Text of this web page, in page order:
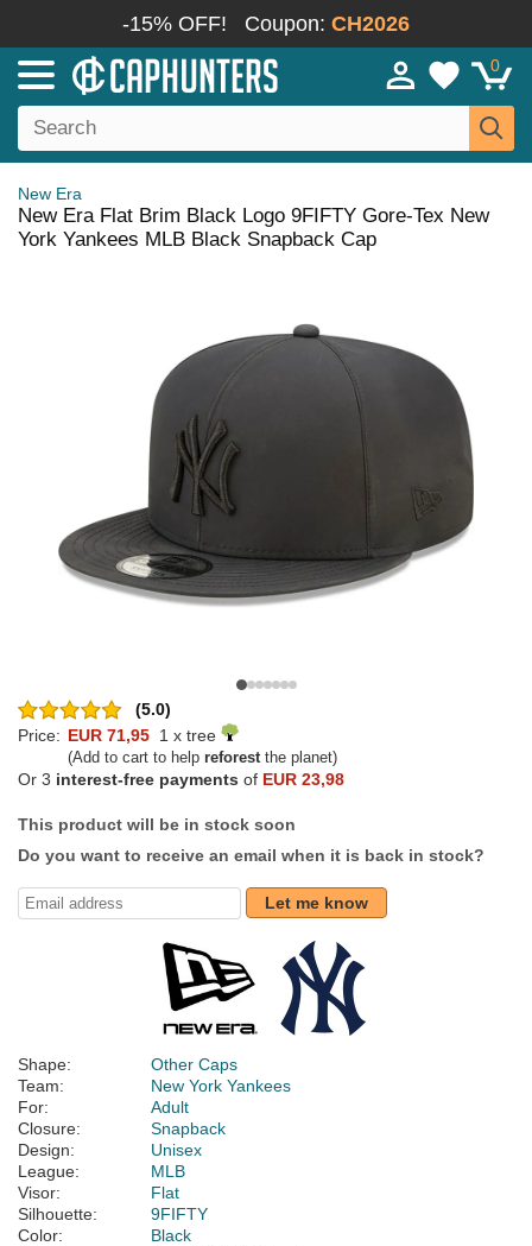
-15% OFF! Coupon: CH2026
0
New Era
New Era Flat Brim Black Logo 9FIFTY Gore-Tex New
York Yankees MLB Black Snapback Cap
(5.0)
Price: EUR 71,95 1 x tree
(Add to cart to help reforestthe planet)
Or 3 interest-free payments of EUR 23,98
This product will be in stock soon
Do you want to receive an email when it is back in stock?
Let me know
Shape:
Other Caps
Team:
New York Yankees
For:
Adult
Closure:
Snapback
Design:
Unisex
League:
MLB
Visor:
Flat
Silhouette:
9FIFTY
Color:
Black